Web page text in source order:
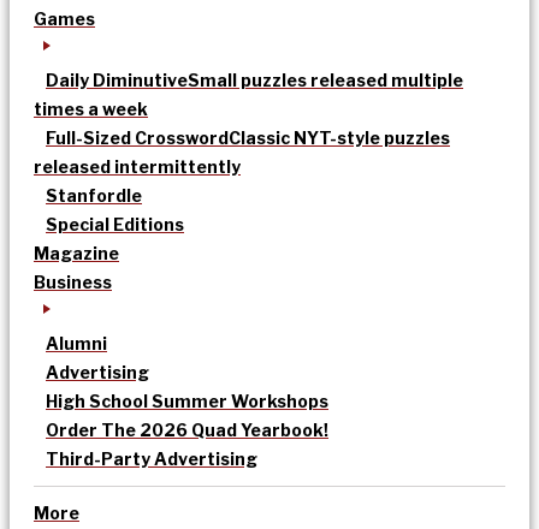
Games
Daily DiminutiveSmall puzzles released multiple
times a week
Full-Sized CrosswordClassic NYT-style puzzles
released intermittently
Stanfordle
Special Editions
Magazine
Business
Alumni
Advertising
High School Summer Workshops
Order The 2026 Quad Yearbook!
Third-Party Advertising
More